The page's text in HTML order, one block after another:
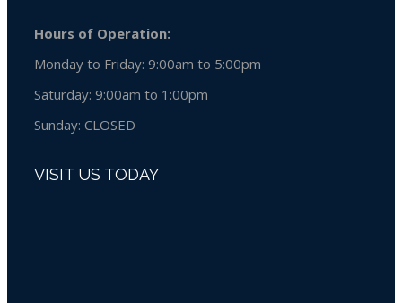
Hours of Operation:
Monday to Friday: 9:00am to 5:00pm
Saturday: 9:00am to 1:00pm
Sunday: CLOSED
VISIT US TODAY